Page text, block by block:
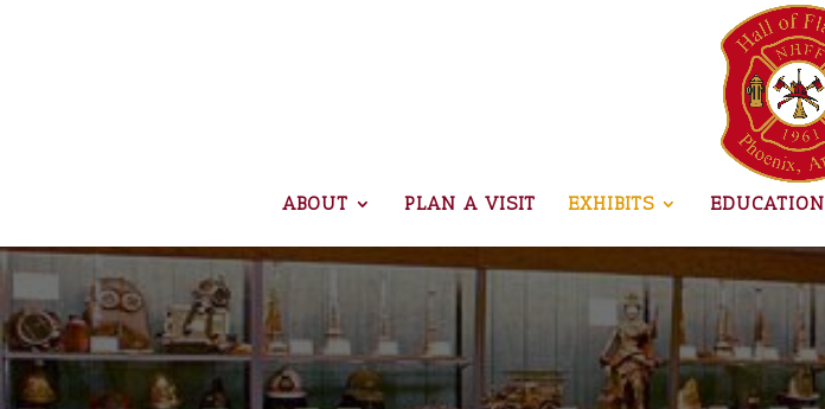
ABOUT PLAN A VISIT EXHIBITS EDUCATION